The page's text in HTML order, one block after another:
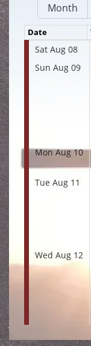
Month
Date
Sat Aug 08
Sun Aug 09
Mon Aug 10
Tue Aug 11
Wed Aug 12